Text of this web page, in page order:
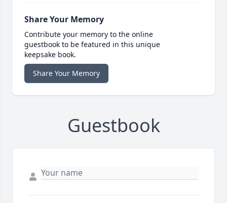
Share Your Memory
Contribute your memory to the online
guestbook to be featured in this unique
keepsake book.
Share Your Memory
Guestbook